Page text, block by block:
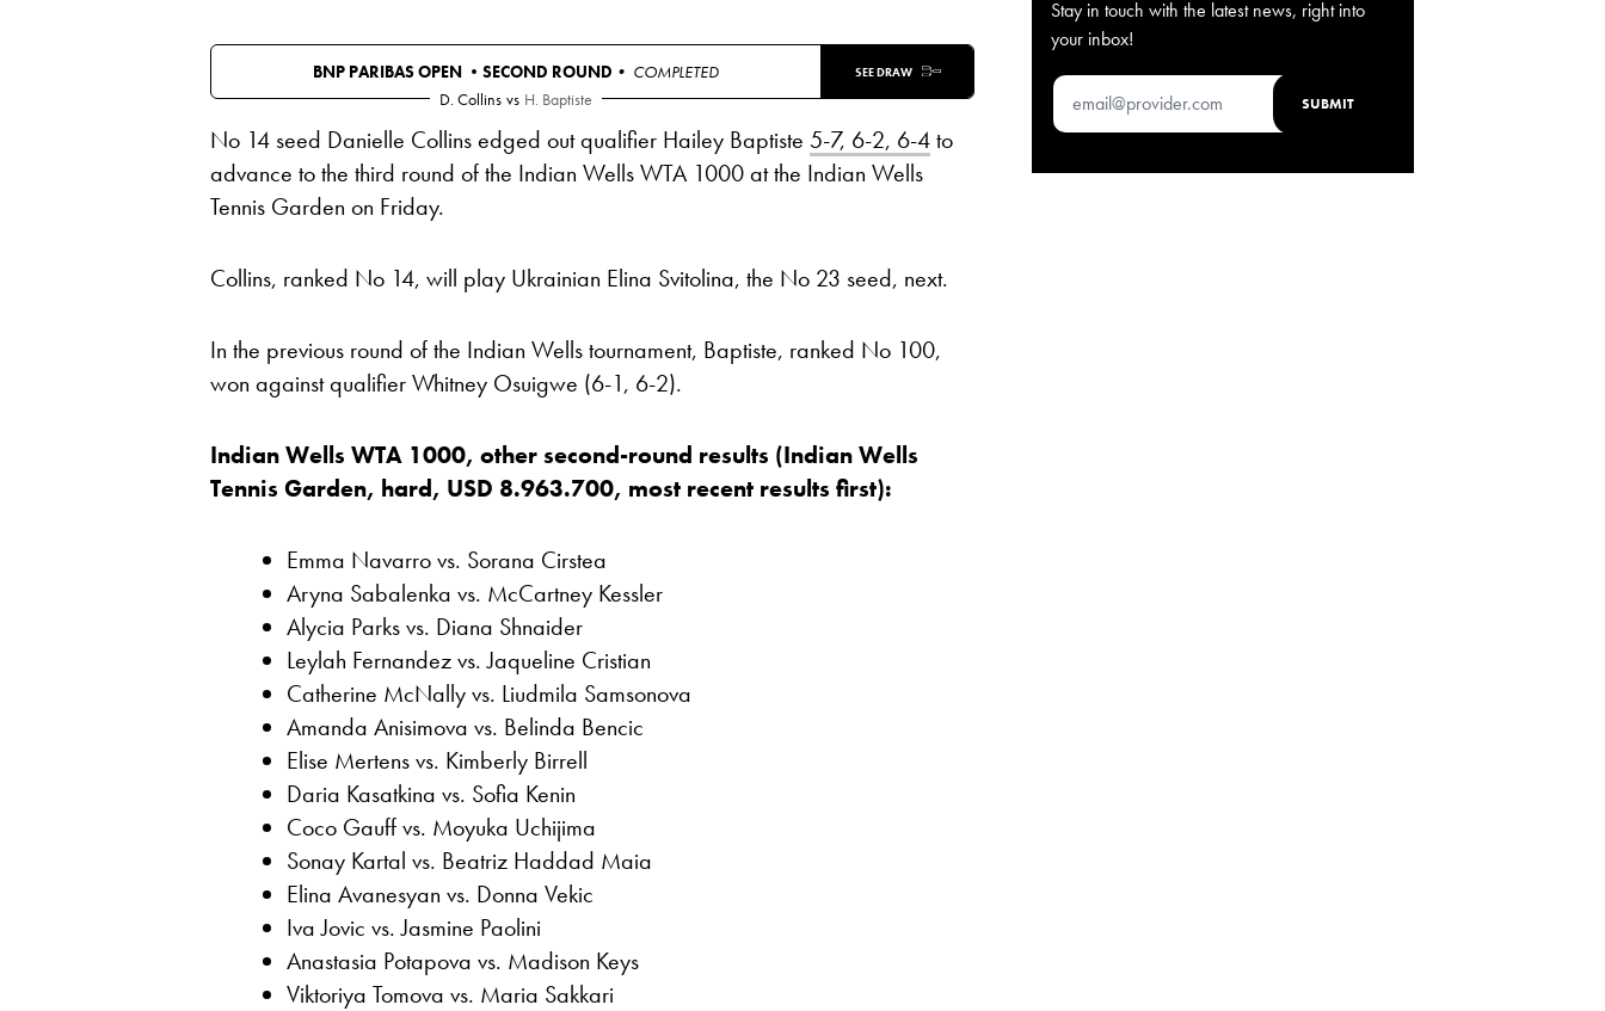
BNP PARIBAS OPEN •SECOND ROUND • COMPLETED SEE DRAW
D. Collins vs H. Baptiste
No 14 seed Danielle Collins edged out qualifier Hailey Baptiste 5-7, 6-2, 6-4to
advance to the third round of the Indian Wells WTA 1000 at the Indian Wells
Tennis Garden on Friday.
Collins, ranked No 14, will play Ukrainian Elina Svitolina, the No 23 seed, next.
In the previous round of the Indian Wells tournament, Baptiste, ranked No 100,
won against qualifier Whitney Osuigwe (6-1, 6-2).
Indian Wells WTA 1000, other second-round results (Indian Wells
Tennis Garden, hard, USD 8.963.700, most recent results first):
Emma Navarro vs. Sorana Cirstea
Aryna Sabalenka vs. McCartney Kessler
Alycia Parks vs. Diana Shnaider
Leylah Fernandez vs. Jaqueline Cristian
Catherine McNally vs. Liudmila Samsonova
Amanda Anisimova vs. Belinda Bencic
Elise Mertens vs. Kimberly Birrell
Daria Kasatkina vs. Sofia Kenin
Coco Gauff vs. Moyuka Uchijima
Sonay Kartal vs. Beatriz Haddad Maia
Elina Avanesyan vs. Donna Vekic
Iva Jovic vs. Jasmine Paolini
Anastasia Potapova vs. Madison Keys
Viktoriya Tomova vs. Maria Sakkari
Stay in touch with the latest news, right into
your inbox!